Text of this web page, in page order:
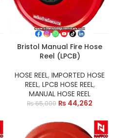
Bristol Manual Fire Hose
Reel (LPCB)
HOSE REEL, IMPORTED HOSE
REEL, LPCB HOSE REEL,
MANUAL HOSE REEL
₨65,000 ₨ 44,262